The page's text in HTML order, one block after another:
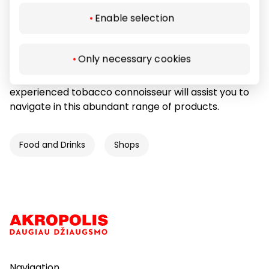
Enable selection
Only necessary cookies
navigate in this abundant range of products.
respectable lighters, pipe and cigar accessories,
experienced tobacco connoisseur will assist you to
navigate in this abundant range of products.
Food and Drinks Shops